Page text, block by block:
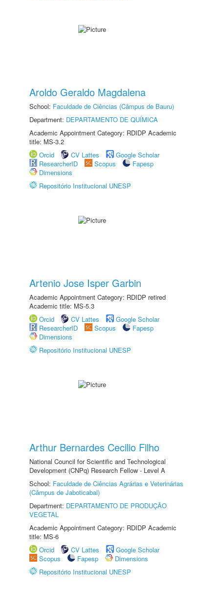
Aroldo Geraldo Magdalena
School: Faculdade de Ciências (Câmpus de Bauru)
Department: DEPARTAMENTO DE QUÍMICA
Academic Appointment Category: RDIDP Academic
title: MS-3.2
Orcid
CV Lattes
Google Scholar
ResearcherID
Scopus
Fapesp
Dimensions
Repositório Institucional UNESP
Artenio Jose Isper Garbin
Academic Appointment Category: RDIDP retired
Academic title: MS-5.3
Orcid
CV Lattes
Google Scholar
ResearcherID
Scopus
Fapesp
Dimensions
Repositório Institucional UNESP
Arthur Bernardes Cecilio Filho
National Council for Scientific and Technological
Development (CNPq) Research Fellow - Level A
School: Faculdade de Ciências Agrárias e Veterinárias
(Câmpus de Jaboticabal)
Department: DEPARTAMENTO DE PRODUÇÃO
VEGETAL
Academic Appointment Category: RDIDP Academic
title: MS-6
Orcid
CV Lattes
Google Scholar
Scopus
Fapesp
Dimensions
Repositório Institucional UNESP